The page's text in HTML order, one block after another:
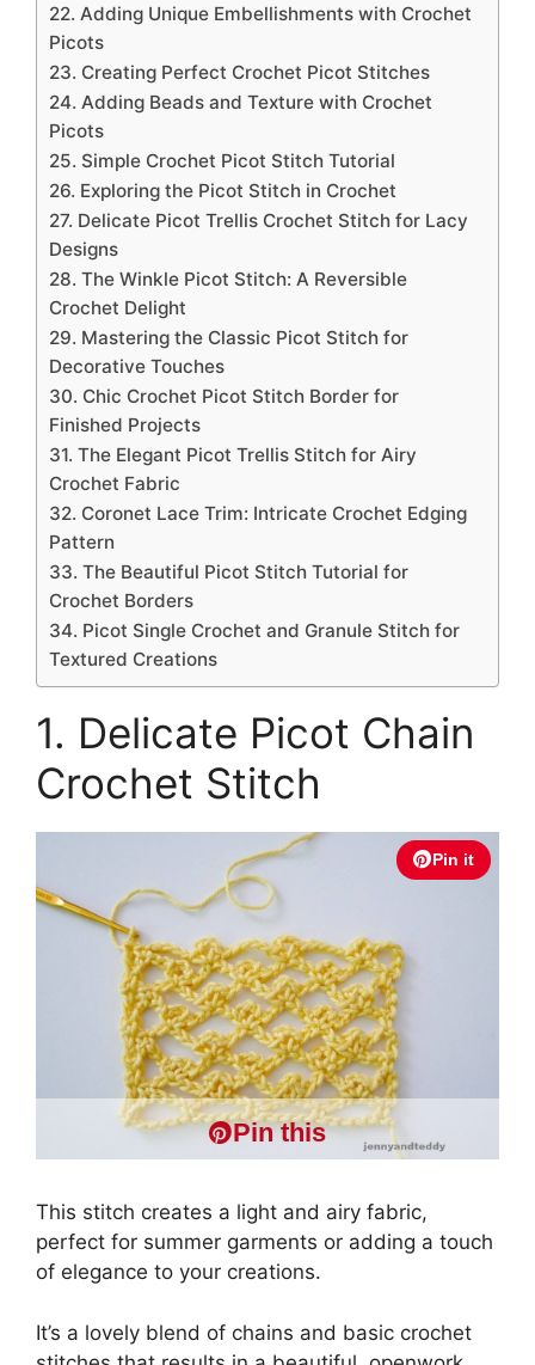
22. Adding Unique Embellishments with Crochet
Picots
23. Creating Perfect Crochet Picot Stitches
24. Adding Beads and Texture with Crochet
Picots
25. Simple Crochet Picot Stitch Tutorial
26. Exploring the Picot Stitch in Crochet
27. Delicate Picot Trellis Crochet Stitch for Lacy
Designs
28. The Winkle Picot Stitch: A Reversible
Crochet Delight
29. Mastering the Classic Picot Stitch for
Decorative Touches
30. Chic Crochet Picot Stitch Border for
Finished Projects
31. The Elegant Picot Trellis Stitch for Airy
Crochet Fabric
32. Coronet Lace Trim: Intricate Crochet Edging
Pattern
33. The Beautiful Picot Stitch Tutorial for
Crochet Borders
34. Picot Single Crochet and Granule Stitch for
Textured Creations
1. Delicate Picot Chain
Crochet Stitch
Pin it
Pin this
This stitch creates a light and airy fabric,
perfect for summer garments or adding a touch
of elegance to your creations.
It’s a lovely blend of chains and basic crochet